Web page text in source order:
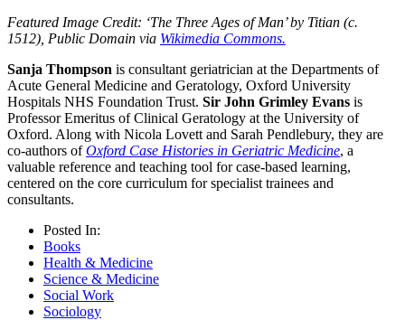
Featured Image Credit: ‘The Three Ages of Man’ by Titian (c.
1512), Public Domain via Wikimedia Commons.
Sanja Thompson is consultant geriatrician at the Departments of
Acute General Medicine and Geratology, Oxford University
Hospitals NHS Foundation Trust. Sir John Grimley Evans is
Professor Emeritus of Clinical Geratology at the University of
Oxford. Along with Nicola Lovett and Sarah Pendlebury, they are
co-authors ofOxford Case Histories in Geriatric Medicine, a
valuable reference and teaching tool for case-based learning,
centered on the core curriculum for specialist trainees and
consultants.
Posted In:
Books
Health & Medicine
Science & Medicine
Social Work
Sociology